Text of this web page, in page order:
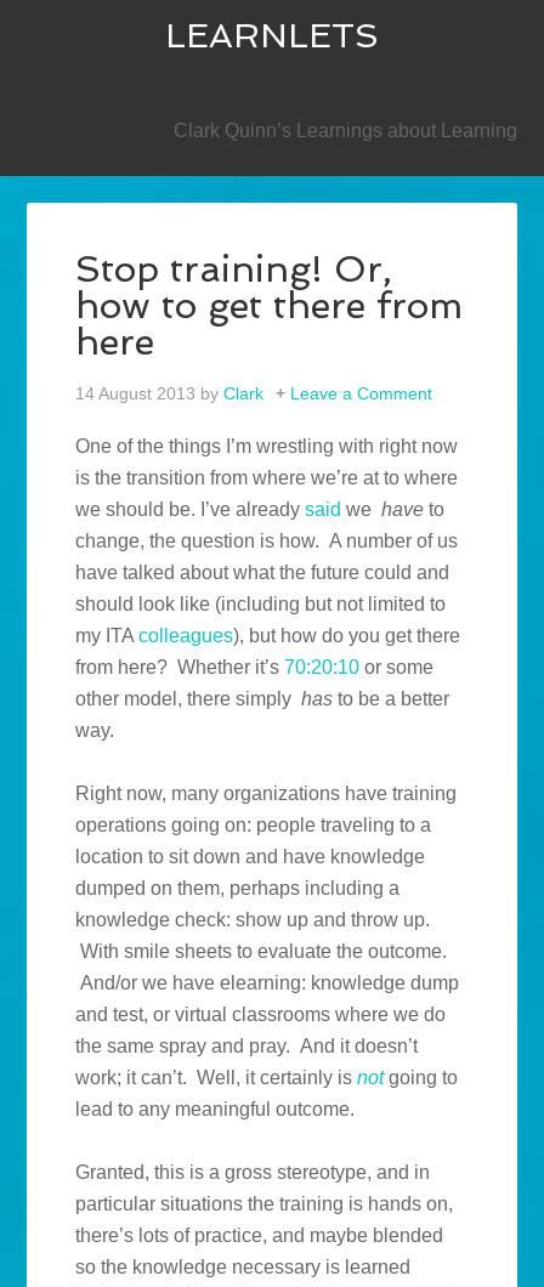
LEARNLETS
Clark Quinn’s Learnings about Learning
Stop training! Or,
how to get there from
here
14 August 2013 byClark Leave a Comment
One of the things I’m wrestling with right now
is the transition from where we’re at to where
we should be. I’ve alreadysaid wehave to
change, the question is how. A number of us
have talked about what the future could and
should look like (including but not limited to
my ITAcolleagues), but how do you get there
from here? Whether it’s70:20:10 or some
other model, there simplyhas to be a better
way.
Right now, many organizations have training
operations going on: people traveling to a
location to sit down and have knowledge
dumped on them, perhaps including a
knowledge check: show up and throw up.
With smile sheets to evaluate the outcome.
And/or we have elearning: knowledge dump
and test, or virtual classrooms where we do
the same spray and pray. And it doesn’t
work; it can’t. Well, it certainly isnotgoing to
lead to any meaningful outcome.
Granted, this is a gross stereotype, and in
particular situations the training is hands on,
there’s lots of practice, and maybe blended
so the knowledge necessary is learned